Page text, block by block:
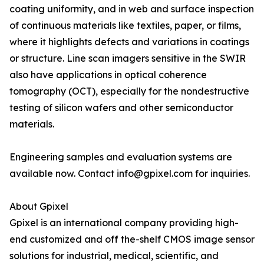
coating uniformity, and in web and surface inspection
of continuous materials like textiles, paper, or films,
where it highlights defects and variations in coatings
or structure. Line scan imagers sensitive in the SWIR
also have applications in optical coherence
tomography (OCT), especially for the nondestructive
testing of silicon wafers and other semiconductor
materials.
Engineering samples and evaluation systems are
available now. Contact info@gpixel.com for inquiries.
About Gpixel
Gpixel is an international company providing high-
end customized and off the-shelf CMOS image sensor
solutions for industrial, medical, scientific, and